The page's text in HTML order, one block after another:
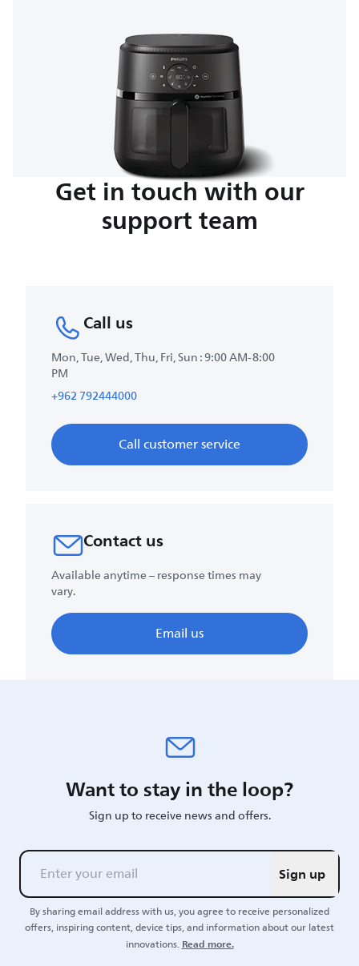
Get in touch with our
support team
Call us
Mon, Tue, Wed, Thu, Fri, Sun : 9:00 AM-8:00
PM
+962 792444000
Call customer service
Contact us
Available anytime – response times may
vary.
Email us
Want to stay in the loop?
Sign up to receive news and offers.
Sign up
By sharing email address with us, you agree to receive personalized
offers, inspiring content, device tips, and information about our latest
innovations.Read more.